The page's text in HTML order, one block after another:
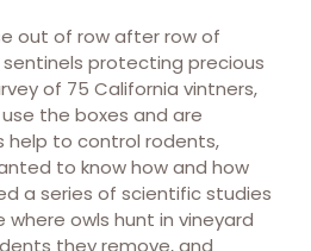
out of row after row of
sentinels protecting precious
of 75 California vintners,
the boxes and are
help to control rodents,
to know how and how
a series of scientific studies
where owls hunt in vineyard
they remove, and